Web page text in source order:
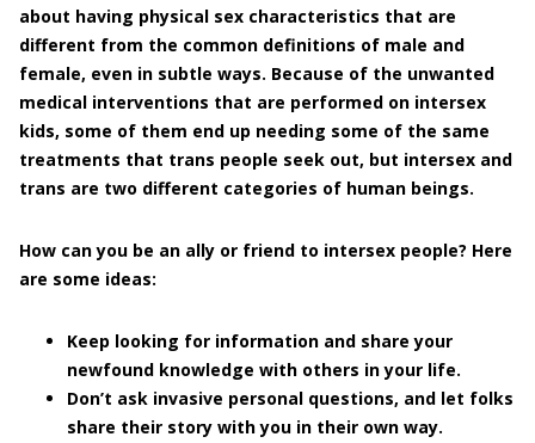
about having physical sex characteristics that are
different from the common definitions of male and
female, even in subtle ways. Because of the unwanted
medical interventions that are performed on intersex
kids, some of them end up needing some of the same
treatments that trans people seek out, but intersex and
trans are two different categories of human beings.
How can you be an ally or friend to intersex people? Here
are some ideas:
Keep looking for information and share your
newfound knowledge with others in your life.
Don’t ask invasive personal questions, and let folks
share their story with you in their own way.